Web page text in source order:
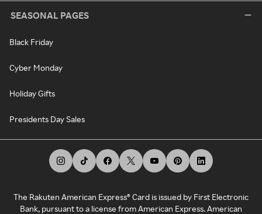
SEASONAL PAGES
Black Friday
Cyber Monday
Holiday Gifts
Presidents Day Sales
The Rakuten American Express® Card is issued by First Electronic
Bank, pursuant to a license from American Express. American